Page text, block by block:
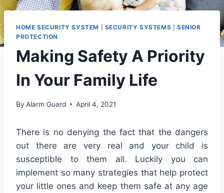
HOME SECURITY SYSTEM SECURITY SYSTEMS |SENIOR
PROTECTION
Making Safety A Priority
In Your Family Life
By Alarm Guard April 4, 2021
There is no denying the fact that the dangers
out there are very real and your child is
susceptible to them all. Luckily you can
implement so many strategies that help protect
your little ones and keep them safe at any age